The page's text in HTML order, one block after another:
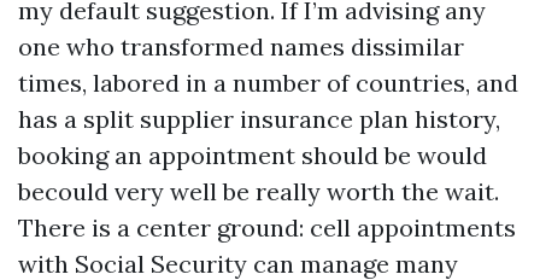
my default suggestion. If I’m advising any
one who transformed names dissimilar
times, labored in a number of countries, and
has a split supplier insurance plan history,
booking an appointment should be would
becould very well be really worth the wait.
There is a center ground: cell appointments
with Social Security can manage many